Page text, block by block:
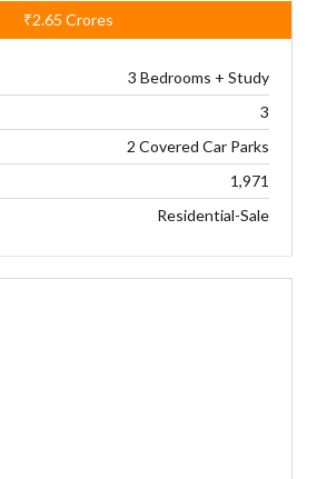
₹2.65 Crores
3 Bedrooms + Study
3
2 Covered Car Parks
1,971
Residential-Sale